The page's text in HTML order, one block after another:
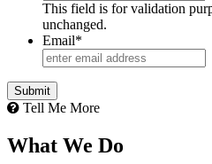
This field is for validation
unchanged.
Email*
Tell Me More
What We Do